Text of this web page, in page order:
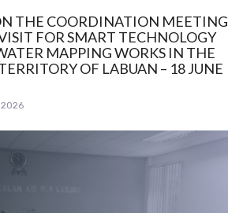
THE COORDINATION MEETING
FOR SMART TECHNOLOGY
MAPPING WORKS IN THE
OF LABUAN – 18 JUNE
2026